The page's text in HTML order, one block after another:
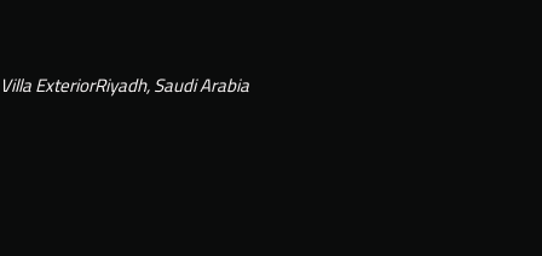
Villa ExteriorRiyadh, Saudi Arabia